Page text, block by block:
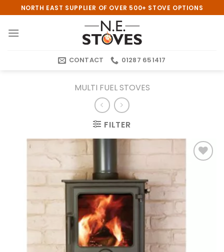
to
content
NORTH EAST SUPPLIER OF OVER 500+ STOVE OPTIONS
CONTACT 01287 651417
MULTI FUEL STOVES
FILTER